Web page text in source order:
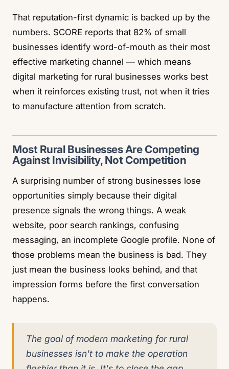
That reputation-first dynamic is backed up by the
numbers. SCORE reports that 82% of small
businesses identify word-of-mouth as their most
effective marketing channel — which means
digital marketing for rural businesses works best
when it reinforces existing trust, not when it tries
to manufacture attention from scratch.
Most Rural Businesses Are Competing
Against Invisibility, Not Competition
A surprising number of strong businesses lose
opportunities simply because their digital
presence signals the wrong things. A weak
website, poor search rankings, confusing
messaging, an incomplete Google profile. None of
those problems mean the business is bad. They
just mean the business looks behind, and that
impression forms before the first conversation
happens.
The goal of modern marketing for rural
businesses isn't to make the operation